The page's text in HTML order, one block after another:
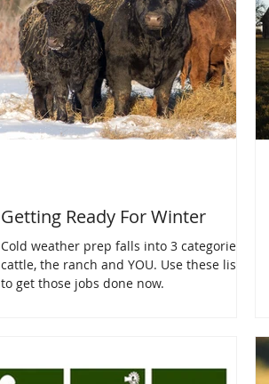
Getting Ready For Winter
Cold weather prep falls into 3 categories:
cattle, the ranch and YOU. Use these lists
to get those jobs done now.